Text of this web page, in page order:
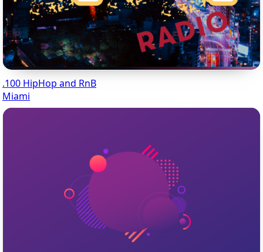
.100 HipHop and RnB
Miami